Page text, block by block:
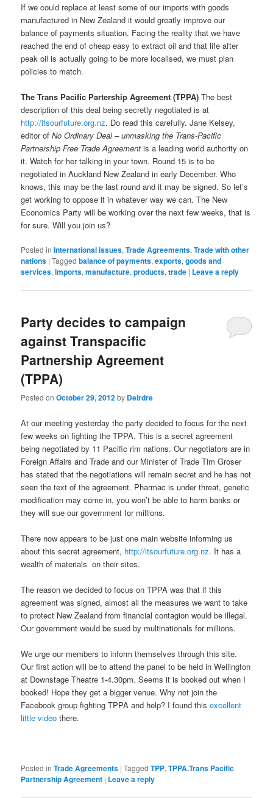
If we could replace at least some of our imports with goods
manufactured in New Zealand it would greatly improve our
balance of payments situation. Facing the reality that we have
reached the end of cheap easy to extract oil and that life after
peak oil is actually going to be more localised, we must plan
policies to match.
The Trans Pacific Partership Agreement (TPPA) The best
description of this deal being secretly negotiated is at
http://itsourfuture.org.nz. Do read this carefully. Jane Kelsey,
editor ofNo Ordinary Deal – unmasking the Trans-Pacific
Partnership Free Trade Agreement is a leading world authority on
it. Watch for her talking in your town. Round 15 is to be
negotiated in Auckland New Zealand in early December. Who
knows, this may be the last round and it may be signed. So let’s
get working to oppose it in whatever way we can. The New
Economics Party will be working over the next few weeks, that is
for sure. Will you join us?
Posted in International issues,Trade Agreements,Trade with other
nations |Tagged balance of payments,exports,goods and
services,imports,manufacture,products,trade | Leave a reply
Party decides to campaign
against Transpacific
Partnership Agreement
(TPPA)
Posted onOctober 29, 2012by Deirdre
At our meeting yesterday the party decided to focus for the next
few weeks on fighting the TPPA. This is a secret agreement
being negotiated by 11 Pacific rim nations. Our negotiators are in
Foreign Affairs and Trade and our Minister of Trade Tim Groser
has stated that the negotiations will remain secret and he has not
seen the text of the agreement. Pharmac is under threat, genetic
modification may come in, you won’t be able to harm banks or
they will sue our government for millions.
There now appears to be just one main website informing us
about this secret agreement, http://itsourfuture.org.nz. It has a
wealth of materials on their sites.
The reason we decided to focus on TPPA was that if this
agreement was signed, almost all the measures we want to take
to protect New Zealand from financial contagion would be illegal.
Our government would be sued by multinationals for millions.
We urge our members to inform themselves through this site.
Our first action will be to attend the panel to be held in Wellington
at Downstage Theatre 1-4.30pm. Seems it is booked out when I
booked! Hope they get a bigger venue. Why not join the
Facebook group fighting TPPA and help? I found this excellent
little video there.
Posted in Trade Agreements |Tagged TPP,TPPA.Trans Pacific
Partnership Agreement | Leave a reply